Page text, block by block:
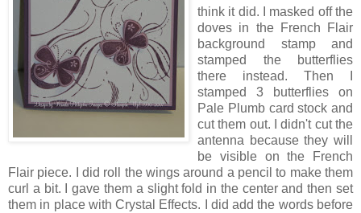
think it did. I masked off the
doves in the French Flair
background stamp and
stamped the butterflies
there instead. Then I
stamped 3 butterflies on
Pale Plumb card stock and
cut them out. I didn't cut the
antenna because they will
be visible on the French
Flair piece. I did roll the wings around a pencil to make them
curl a bit. I gave them a slight fold in the center and then set
them in place with Crystal Effects. I did add the words before